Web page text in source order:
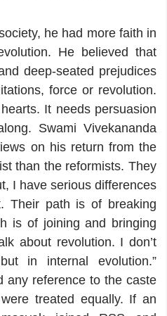
he had more faith in
He believed that
deep-seated prejudices
force or revolution.
It needs persuasion
Swami Vivekananda
on his return from the
than the reformists. They
I have serious differences
Their path is of breaking
is of joining and bringing
about revolution. I don’t
in internal evolution.”
any reference to the caste
treated equally. If an